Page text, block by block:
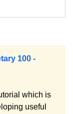
100 -
which is
useful